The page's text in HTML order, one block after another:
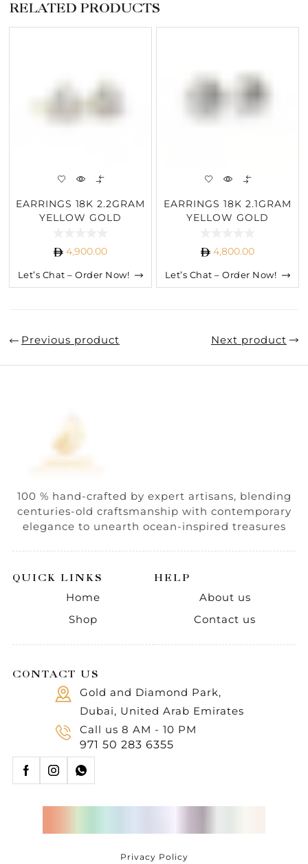
RELATED PRODUCTS
EARRINGS 18K 2.2GRAM
YELLOW GOLD
4,900.00
Let’s Chat – Order Now!
EARRINGS 18K 2.1GRAM
YELLOW GOLD
4,800.00
Let’s Chat – Order Now!
Previous product Next product
100 % hand-crafted by expert artisans, blending
centuries-old craftsmanship with contemporary
elegance to unearth ocean-inspired treasures
QUICK LINKS
Home
Shop
HELP
About us
Contact us
CONTACT US
Gold and Diamond Park,
Dubai, United Arab Emirates
Call us 8 AM - 10 PM
971 50 283 6355
Privacy Policy